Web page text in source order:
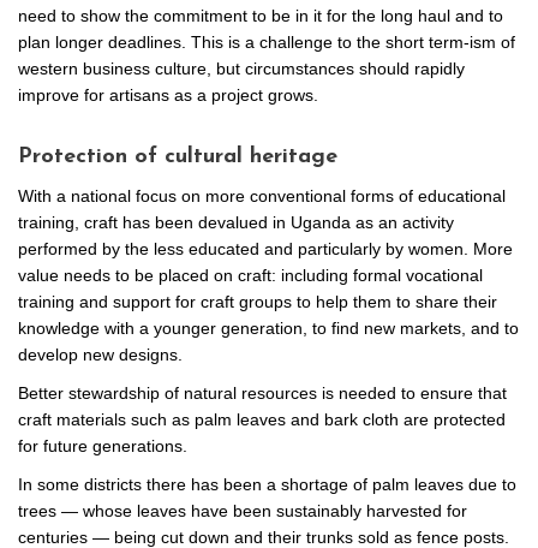
need to show the commitment to be in it for the long haul and to
plan longer deadlines. This is a challenge to the short term-ism of
western business culture, but circumstances should rapidly
improve for artisans as a project grows.
Protection of cultural heritage
With a national focus on more conventional forms of educational
training, craft has been devalued in Uganda as an activity
performed by the less educated and particularly by women. More
value needs to be placed on craft: including formal vocational
training and support for craft groups to help them to share their
knowledge with a younger generation, to find new markets, and to
develop new designs.
Better stewardship of natural resources is needed to ensure that
craft materials such as palm leaves and bark cloth are protected
for future generations.
In some districts there has been a shortage of palm leaves due to
trees — whose leaves have been sustainably harvested for
centuries — being cut down and their trunks sold as fence posts.